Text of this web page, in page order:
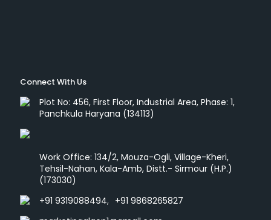
Connect With Us
Plot No: 456, First Floor, Industrial Area, Phase: 1,
Panchkula Haryana (134113)
Work Office: 134/2, Mouza-Ogli, Village-Kheri,
Tehsil-Nahan, Kala-Amb, Distt.- Sirmour (H.P.)
(173030)
+91 9319088494, +91 9868265827